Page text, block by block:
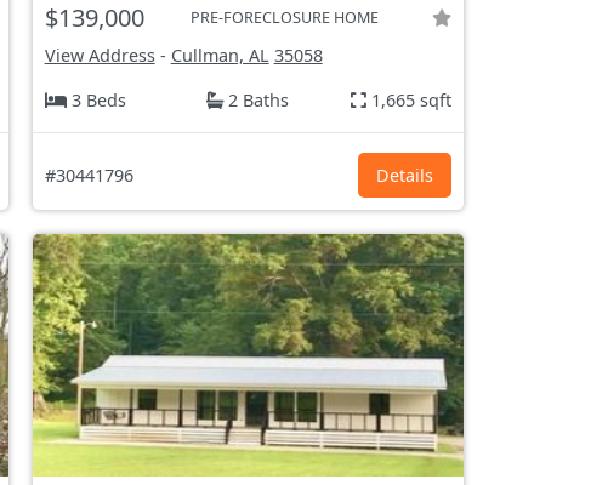
$139,000 PRE-FORECLOSURE HOME
View Address- Cullman, AL 35058
3 Beds
2 Baths 1,665 sqft
#30441796 Details